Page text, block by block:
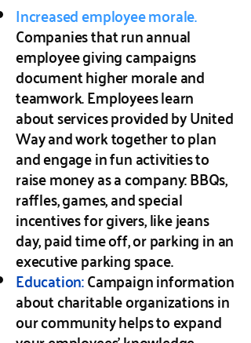
Increased employee morale.
Companies that run annual
employee giving campaigns
document higher morale and
teamwork. Employees learn
about services provided by United
Way and work together to plan
and engage in fun activities to
raise money as a company: BBQs,
raffles, games, and special
incentives for givers, like jeans
day, paid time off, or parking in an
executive parking space.
Education:Campaign information
about charitable organizations in
our community helps to expand